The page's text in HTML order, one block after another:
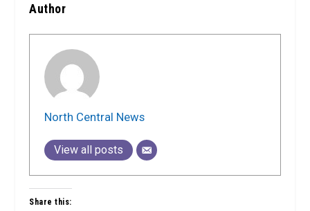
Author
North Central News
View all posts
Share this: